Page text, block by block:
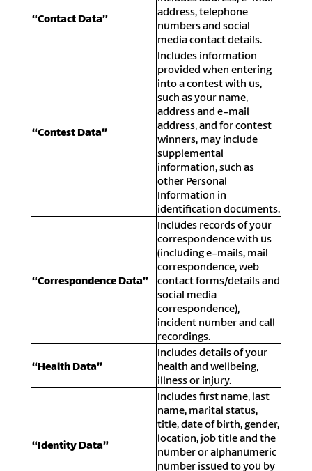
“Contact Data”
address, telephone
numbers and social
media contact details.
“Contest Data”
Includes information
provided when entering
into a contest with us,
such as your name,
address and e-mail
address, and for contest
winners, may include
supplemental
information, such as
other Personal
Information in
identification documents.
“Correspondence Data”
Includes records of your
correspondence with us
(including e-mails, mail
correspondence, web
contact forms/details and
social media
correspondence),
incident number and call
recordings.
“Health Data”
Includes details of your
health and wellbeing,
illness or injury.
“Identity Data”
Includes first name, last
name, marital status,
title, date of birth, gender,
location, job title and the
number or alphanumeric
number issued to you by